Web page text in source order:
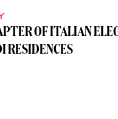
OF ITALIAN
RESIDENCES